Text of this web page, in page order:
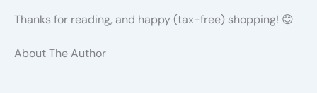
Thanks for reading, and happy (tax-free) shopping! 😊
About The Author